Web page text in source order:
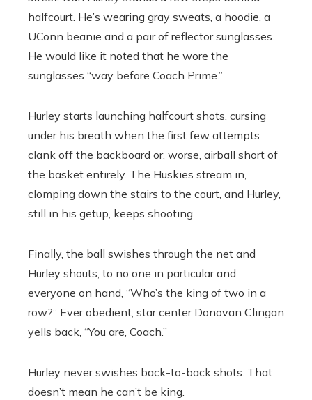
halfcourt. He’s wearing gray sweats, a hoodie, a
UConn beanie and a pair of reflector sunglasses.
He would like it noted that he wore the
sunglasses “way before Coach Prime.’’
Hurley starts launching halfcourt shots, cursing
under his breath when the first few attempts
clank off the backboard or, worse, airball short of
the basket entirely. The Huskies stream in,
clomping down the stairs to the court, and Hurley,
still in his getup, keeps shooting.
Finally, the ball swishes through the net and
Hurley shouts, to no one in particular and
everyone on hand, “Who’s the king of two in a
row?” Ever obedient, star center Donovan Clingan
yells back, “You are, Coach.”
Hurley never swishes back-to-back shots. That
doesn’t mean he can’t be king.